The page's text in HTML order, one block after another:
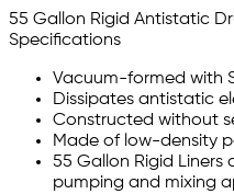
55 Gallon Rigid Antistatic
Specifications
Vacuum-formed with
Dissipates antistatic
Constructed without
Made of low-density
55 Gallon Rigid
pumping and mixing